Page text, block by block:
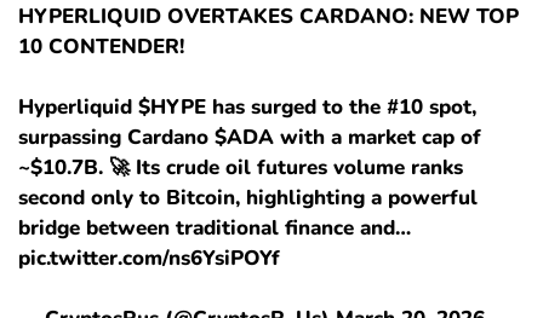
HYPERLIQUID OVERTAKES CARDANO: NEW TOP
10 CONTENDER!
Hyperliquid $HYPE has surged to the #10 spot,
surpassing Cardano $ADA with a market cap of
~$10.7B. 🚀 Its crude oil futures volume ranks
second only to Bitcoin, highlighting a powerful
bridge between traditional finance and…
pic.twitter.com/ns6YsiPOYf